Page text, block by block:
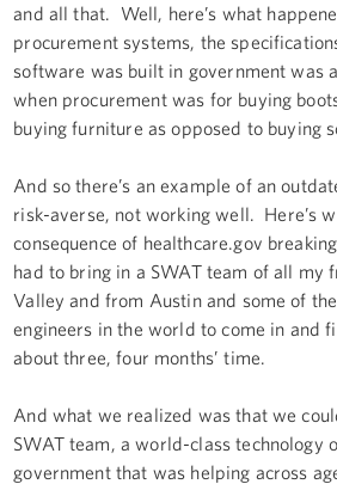
and all that. Well, here’s what
procurement systems, the
software was built in government was
when procurement was for buying
buying furniture as opposed to buying
And so there’s an example of an
risk-averse, not working well. Here’s
consequence of healthcare.gov
had to bring in a SWAT team of all my
Valley and from Austin and some of
engineers in the world to come in and
about three, four months’ time.
And what we realized was that we
SWAT team, a world-class technology
government that was helping across